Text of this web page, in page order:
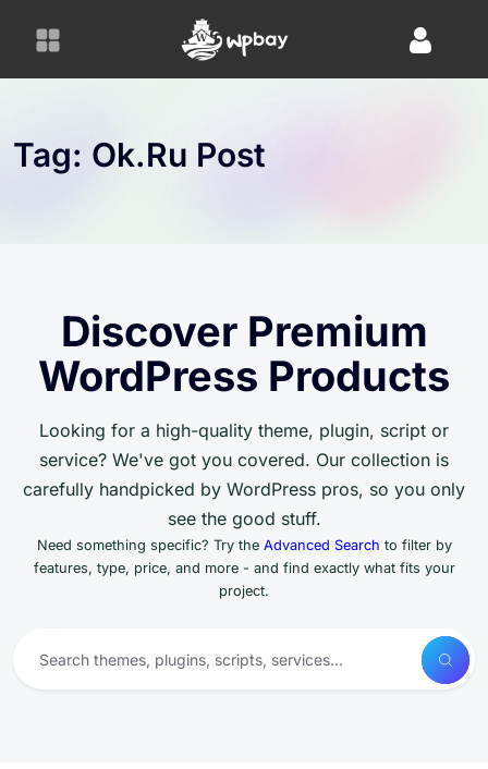
Tag: Ok.ru Post
Discover Premium
WordPress Products
Looking for a high-quality theme, plugin, script or
service? We've got you covered. Our collection is
carefully handpicked by WordPress pros, so you only
see the good stuff.
Need something specific? Try the Advanced Search to filter by
features, type, price, and more - and find exactly what fits your
project.